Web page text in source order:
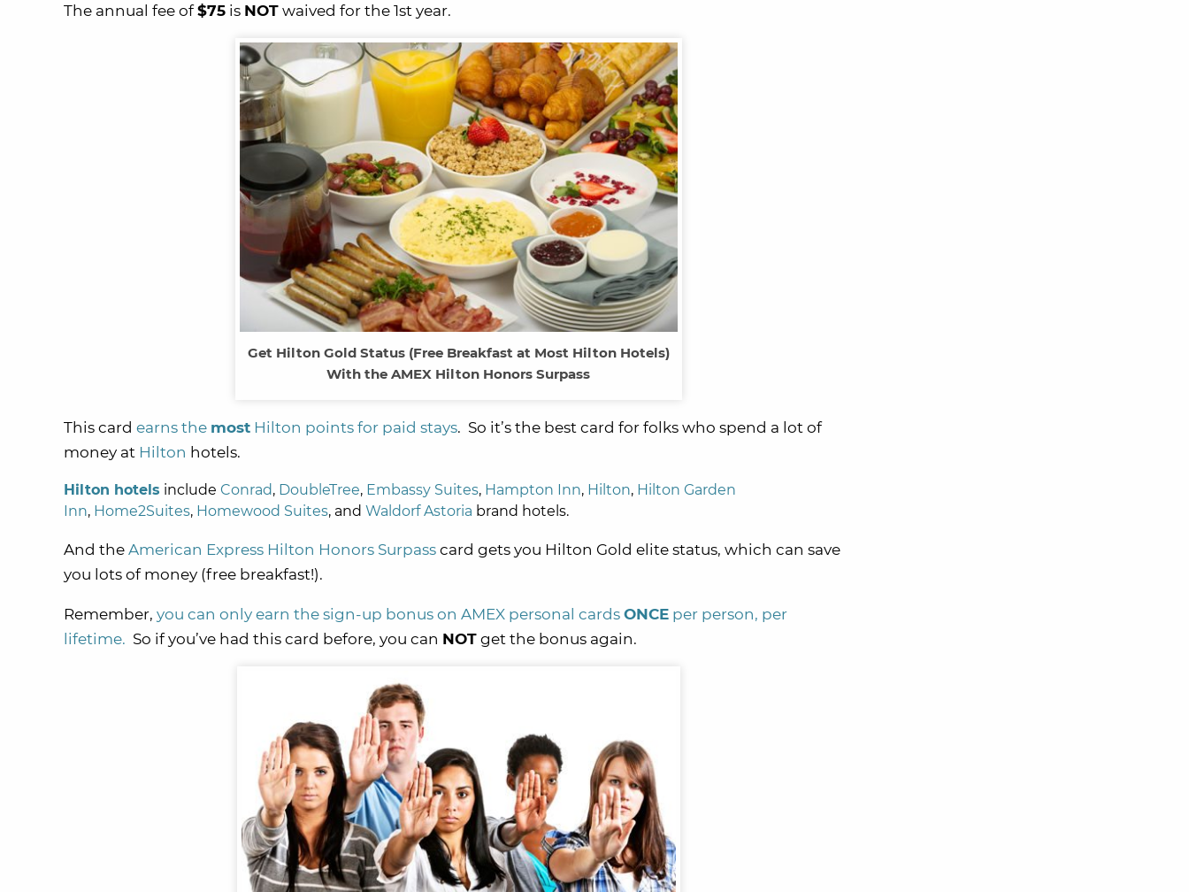
The annual fee of$75 is NOT waived for the 1st year.
Get Hilton Gold Status (Free Breakfast at Most Hilton Hotels)
With the AMEX Hilton Honors Surpass
This card earns the most Hilton points for paid stays. So it’s the best card for folks who spend a lot of
money at Hilton hotels.
Hilton hotels include Conrad, DoubleTree, Embassy Suites, Hampton Inn, Hilton, Hilton Garden
Inn, Home2Suites, Homewood Suites, and Waldorf Astoria brand hotels.
And the American Express Hilton Honors Surpass card gets you Hilton Gold elite status, which can save
you lots of money (free breakfast!).
Remember, you can only earn the sign-up bonus on AMEX personal cards ONCE per person, per
lifetime. So if you’ve had this card before, you can NOT get the bonus again.